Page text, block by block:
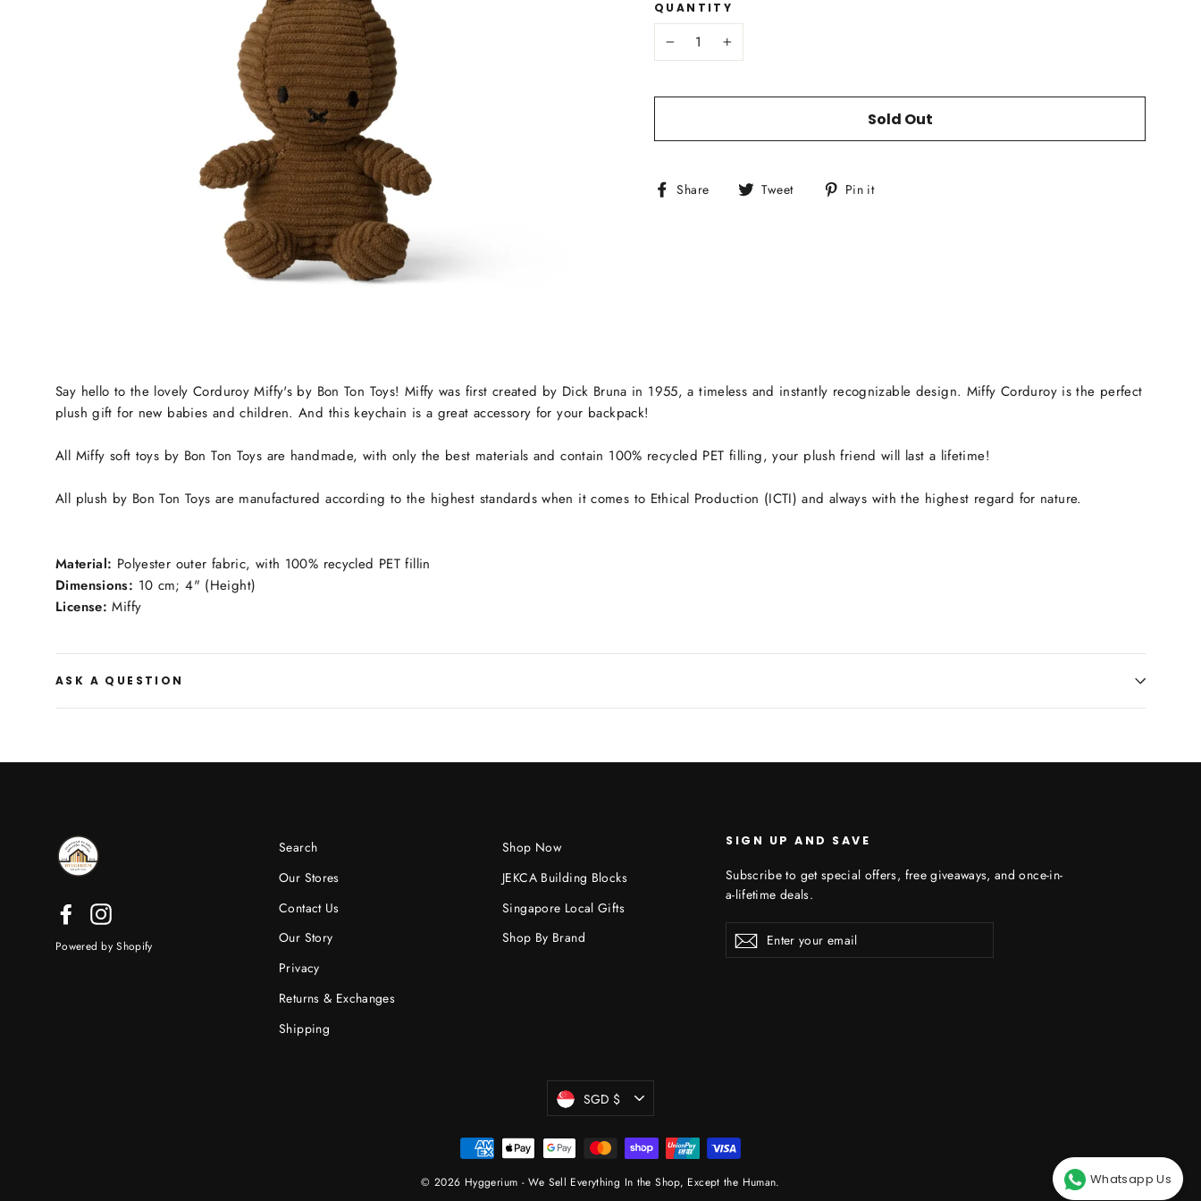
QUANTITY
Sold Out
Share
Share Tweet
Tweet Pin it
Say hello to the lovely Corduroy Miffy's by Bon Ton Toys! Miffy was first created by Dick Bruna in 1955, a timeless and instantly recognizable design. Miffy Corduroy is the perfect
plush gift for new babies and children. And this keychain is a great accessory for your backpack!
All Miffy soft toys by Bon Ton Toys are handmade, with only the best materials and contain 100% recycled PET filling, your plush friend will last a lifetime!
All plush by Bon Ton Toys are manufactured according to the highest standards when it comes to Ethical Production (ICTI) and always with the highest regard for nature.
Material: Polyester outer fabric, with 100% recycled PET fillin
Dimensions: 10 cm; 4" (Height)
License: Miffy
ASK A QUESTION
Facebook
Powered by Shopify
Search
Our Stores
Contact Us
Our Story
Privacy
Returns & Exchanges
Shipping
Shop Now
JEKCA Building Blocks
Singapore Local Gifts
Shop By Brand
SIGN UP AND SAVE
Subscribe to get special offers, free giveaways, and once-in-
a-lifetime deals.
Enter
your
Subscribe
Currency
SGD $
© 2026 Hyggerium - We Sell Everything In the Shop, Except the Human. Whatsapp Us